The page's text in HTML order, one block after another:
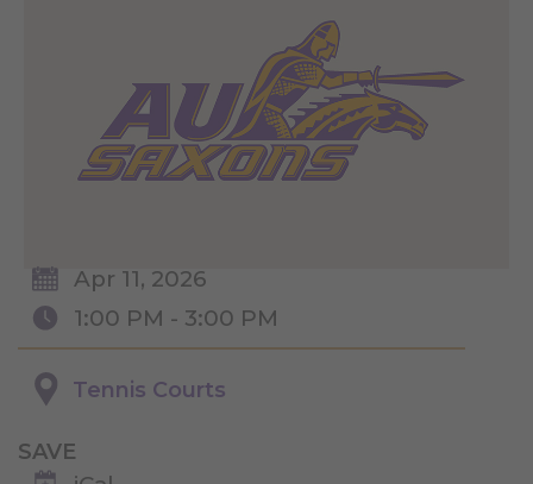
Apr 11, 2026
1:00 PM - 3:00 PM
Tennis Courts
SAVE